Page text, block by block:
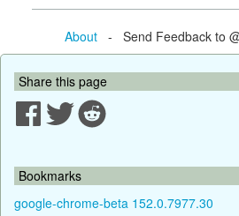
About- Send Feedback to
Share this page
Bookmarks
google-chrome-beta 152.0.7977.30